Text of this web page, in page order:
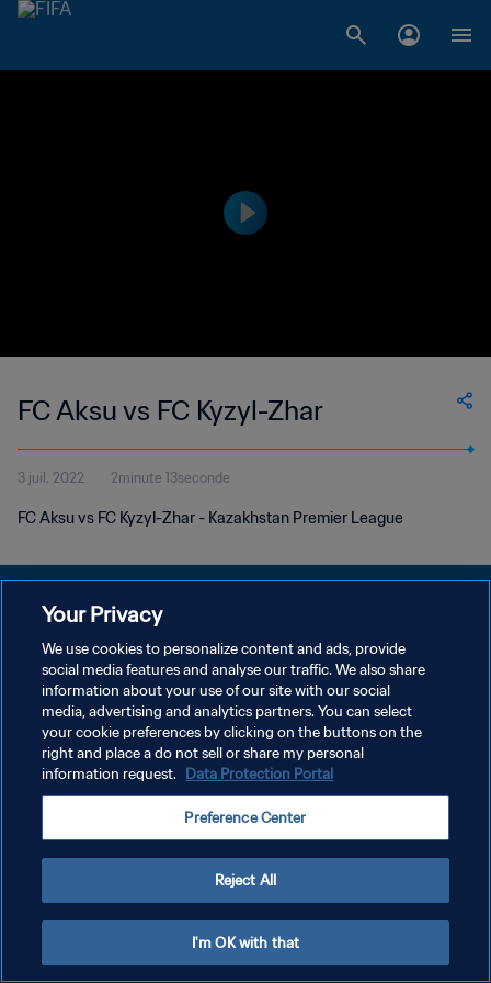
FC Aksu vs FC Kyzyl-Zhar
3 juil. 2022 2minute 13seconde
FC Aksu vs FC Kyzyl-Zhar - Kazakhstan Premier League
POLITIQUE DE CONFIDENTIALITÉ
CONDITIONS D'UTILISATION
GÉRER VOS PRÉFÉRENCES SUR LES COOKIES
Copyright © 1994 - 2026 FIFA. Tous droits réservés.
Your Privacy
We use cookies to personalize content and ads, provide
social media features and analyse our traffic. We also share
information about your use of our site with our social
media, advertising and analytics partners. You can select
your cookie preferences by clicking on the buttons on the
right and place a do not sell or share my personal
information request. Data Protection Portal
Preference Center
Reject All
I'm OK with that